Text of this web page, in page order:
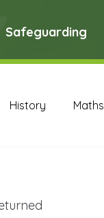
Safeguarding
History Maths